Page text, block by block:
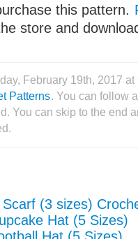
this pattern.
store and
February 19th, 2017
Patterns. You can follow
You can skip to the end
(3 sizes)
Hat (5 Sizes)